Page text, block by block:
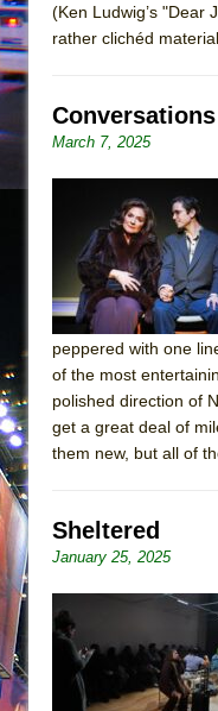
(Ken Ludwig’s "Dear
rather clichéd
March 7, 2025
peppered with one
of the most
polished direction of
get a great deal of
them new, but all of
Sheltered
January 25, 2025